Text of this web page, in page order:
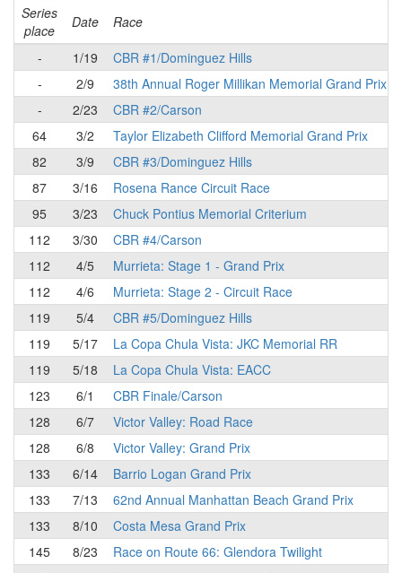
Series
place
Date Race
-
1/19
CBR #1/Dominguez Hills
-
2/9
38th Annual Roger Millikan Memorial Grand Prix
-
2/23
CBR #2/Carson
64
3/2
Taylor Elizabeth Clifford Memorial Grand Prix
82
3/9
CBR #3/Dominguez Hills
87
3/16
Rosena Rance Circuit Race
95
3/23
Chuck Pontius Memorial Criterium
112
3/30
CBR #4/Carson
112
4/5
Murrieta: Stage 1 - Grand Prix
112
4/6
Murrieta: Stage 2 - Circuit Race
119
5/4
CBR #5/Dominguez Hills
119
5/17
La Copa Chula Vista: JKC Memorial RR
119
5/18
La Copa Chula Vista: EACC
123
6/1
CBR Finale/Carson
128
6/7
Victor Valley: Road Race
128
6/8
Victor Valley: Grand Prix
133
6/14
Barrio Logan Grand Prix
133
7/13
62nd Annual Manhattan Beach Grand Prix
133
8/10
Costa Mesa Grand Prix
145
8/23
Race on Route 66: Glendora Twilight